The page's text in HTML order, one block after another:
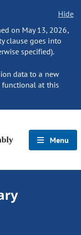
Hide
on May 13, 2026,
clause goes into
specified).
data to a new
functional at this
Menu